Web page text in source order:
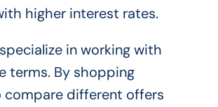
higher interest rates.
in working with
terms. By shopping
compare different offers